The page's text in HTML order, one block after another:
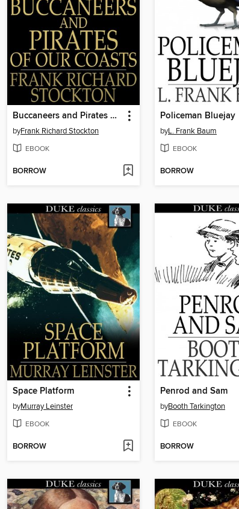
Buccaneers and Pirates of Our Coasts
byFrank Richard Stockton
EBOOK
BORROW
Policeman Bluejay
byL. Frank Baum
EBOOK
BORROW
Space Platform
byMurray Leinster
EBOOK
BORROW
Penrod and Sam
byBooth Tarkington
EBOOK
BORROW